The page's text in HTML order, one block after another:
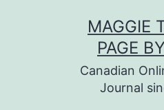
MAGGIE
PAGE
Canadian
Journal